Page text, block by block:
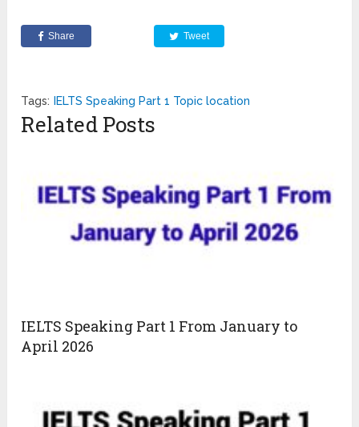
Share Tweet
Tags: IELTS Speaking Part 1 Topic location
Related Posts
IELTS Speaking Part 1 From January to
April 2026